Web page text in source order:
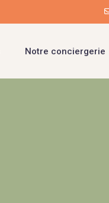
Notre conciergerie